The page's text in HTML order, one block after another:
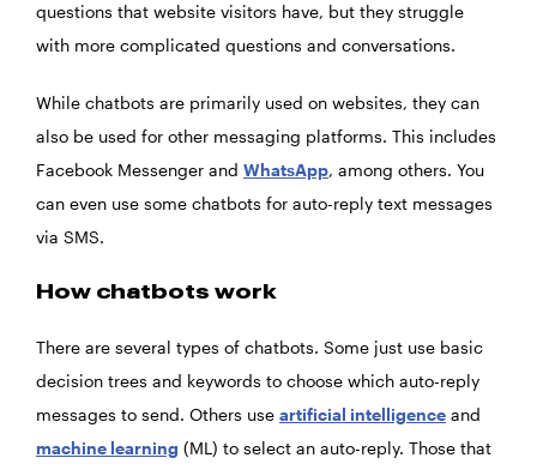
questions that website visitors have, but they struggle
with more complicated questions and conversations.
While chatbots are primarily used on websites, they can
also be used for other messaging platforms. This includes
Facebook Messenger and WhatsApp, among others. You
can even use some chatbots for auto-reply text messages
via SMS.
How chatbots work
There are several types of chatbots. Some just use basic
decision trees and keywords to choose which auto-reply
messages to send. Others use artificial intelligence and
machine learning (ML) to select an auto-reply. Those that